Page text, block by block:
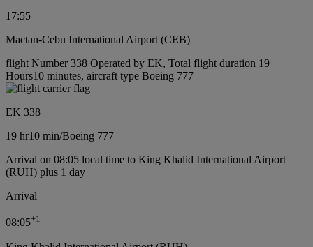
17:55
Mactan-Cebu International Airport (CEB)
flight Number 338 Operated by EK, Total flight duration 19
Hours10 minutes, aircraft type Boeing 777
EK 338
19 hr10 min/Boeing 777
Arrival on 08:05 local time to King Khalid International Airport
(RUH) plus 1 day
Arrival
08:05+1